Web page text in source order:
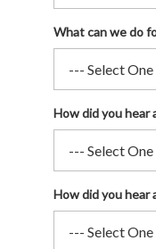
What can we do
How did you hear
How did you hear